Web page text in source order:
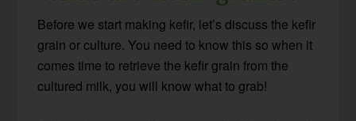
Before we start making kefir, let’s discuss the kefir
grain or culture. You need to know this so when it
comes time to retrieve the kefir grain from the
cultured milk, you will know what to grab!